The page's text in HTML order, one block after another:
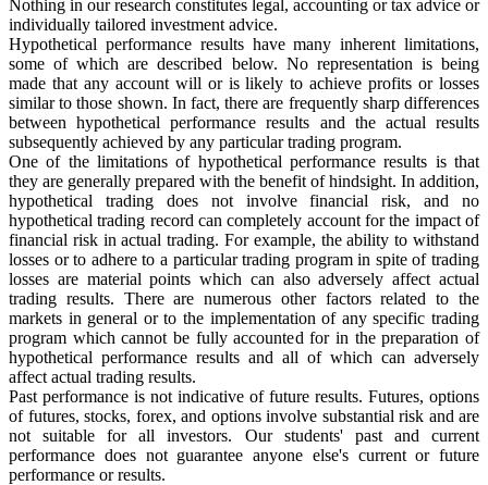
Nothing in our research constitutes legal, accounting or tax advice or
individually tailored investment advice.
Hypothetical performance results have many inherent limitations,
some of which are described below. No representation is being
made that any account will or is likely to achieve profits or losses
similar to those shown. In fact, there are frequently sharp differences
between hypothetical performance results and the actual results
subsequently achieved by any particular trading program.
One of the limitations of hypothetical performance results is that
they are generally prepared with the benefit of hindsight. In addition,
hypothetical trading does not involve financial risk, and no
hypothetical trading record can completely account for the impact of
financial risk in actual trading. For example, the ability to withstand
losses or to adhere to a particular trading program in spite of trading
losses are material points which can also adversely affect actual
trading results. There are numerous other factors related to the
markets in general or to the implementation of any specific trading
program which cannot be fully accounted for in the preparation of
hypothetical performance results and all of which can adversely
affect actual trading results.
Past performance is not indicative of future results. Futures, options
of futures, stocks, forex, and options involve substantial risk and are
not suitable for all investors. Our students' past and current
performance does not guarantee anyone else's current or future
performance or results.